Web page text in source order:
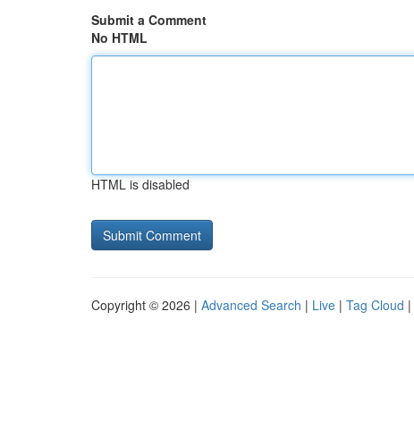
Submit a Comment
No HTML
HTML is disabled
Copyright © 2026 | Advanced Search | Live | Tag Cloud |